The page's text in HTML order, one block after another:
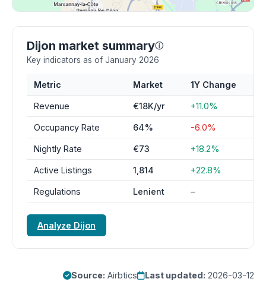
Dijon market summaryⓘ
Key indicators as of January 2026
Metric Market 1Y Change
Revenue €18K/yr +11.0%
Occupancy Rate 64% -6.0%
Nightly Rate €73 +18.2%
Active Listings 1,814 +22.8%
Regulations Lenient –
Analyze Dijon
Source: Airbtics Last updated: 2026-03-12